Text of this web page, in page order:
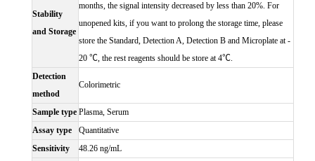
Stability
and Storage
months, the signal intensity decreased by less than 20%. For
unopened kits, if you want to prolong the storage time, please
store the Standard, Detection A, Detection B and Microplate at -
20 ℃, the rest reagents should be store at 4℃.
Detection
method
Colorimetric
Sample type Plasma, Serum
Assay type
Quantitative
Sensitivity
48.26 ng/mL